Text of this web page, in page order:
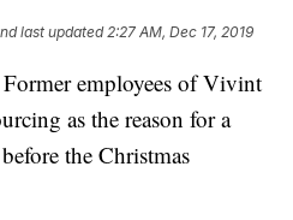
last updated 2:27 AM, Dec 17, 2019
employees of Vivint
as the reason for a
the Christmas